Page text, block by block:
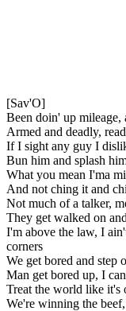
[Sav'O]
Been doin' up
Armed and deadly,
If I sight any guy I
Bun him and splash
What you mean I'ma
And not ching it and
Not much of a talker,
They get walked on
I'm above the law, I
corners
We get bored and step
Man get bored up, I
Treat the world like it's
We're winning the